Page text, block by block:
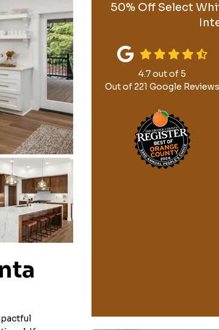
50% Off Select
4.7out of5
Out of221 Google Reviews